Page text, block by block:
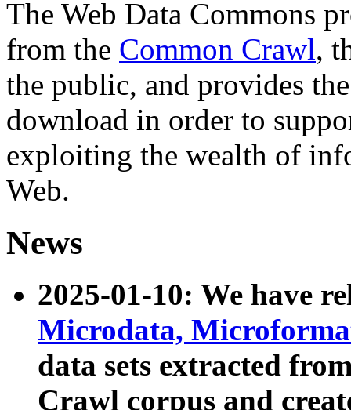
The Web Data Commons
from the Common Crawl,
the public, and provides
download in order to
exploiting the wealth of
Web.
News
2025-01-10: We have
Microdata,
data sets extracted
Crawl corpus and